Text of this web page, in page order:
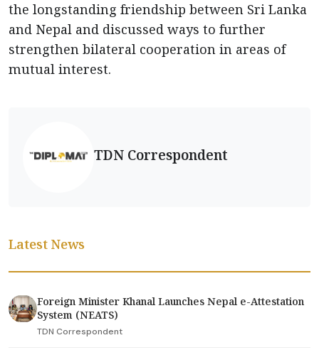
the longstanding friendship between Sri Lanka
and Nepal and discussed ways to further
strengthen bilateral cooperation in areas of
mutual interest.
TDN Correspondent
Latest News
Foreign Minister Khanal Launches Nepal e-Attestation
System (NEATS)
TDN Correspondent